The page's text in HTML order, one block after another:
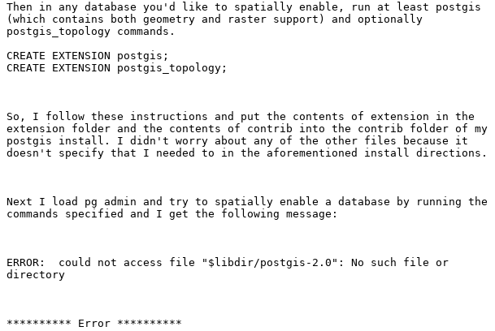
Then in any database you'd like to spatially enable, run at least postgis
(which contains both geometry and raster support) and optionally
postgis_topology commands.
CREATE EXTENSION postgis;
CREATE EXTENSION postgis_topology;
So, I follow these instructions and put the contents of extension in the
extension folder and the contents of contrib into the contrib folder of my
postgis install. I didn't worry about any of the other files because it
doesn't specify that I needed to in the aforementioned install directions.
Next I load pg admin and try to spatially enable a database by running the
commands specified and I get the following message:
ERROR:  could not access file "$libdir/postgis-2.0": No such file or
directory
********** Error **********